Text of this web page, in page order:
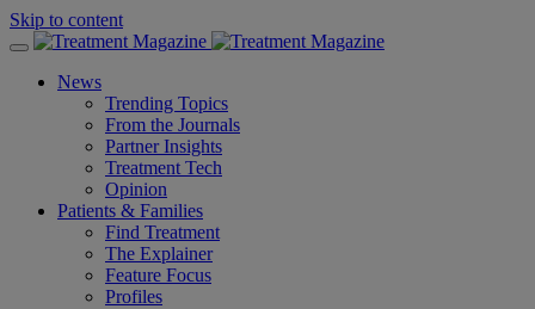
Skip to content
News
Trending Topics
From the Journals
Partner Insights
Treatment Tech
Opinion
Patients & Families
Find Treatment
The Explainer
Feature Focus
Profiles